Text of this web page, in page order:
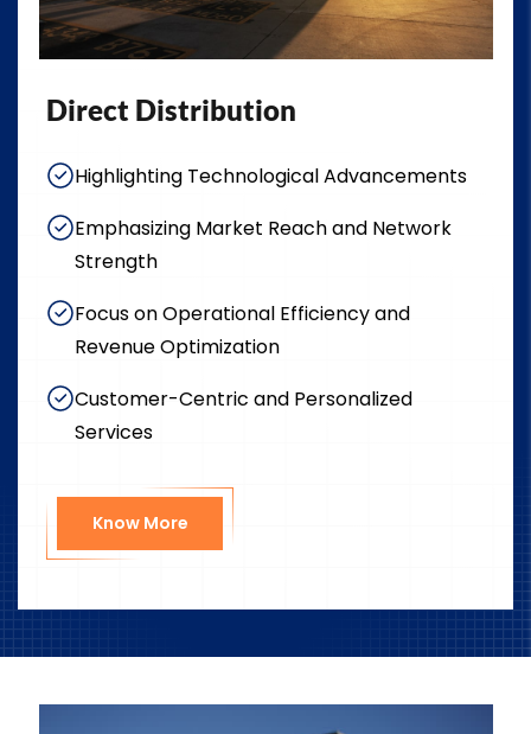
Direct Distribution
Highlighting Technological Advancements
Emphasizing Market Reach and Network
Strength
Focus on Operational Efficiency and
Revenue Optimization
Customer-Centric and Personalized
Services
Know More